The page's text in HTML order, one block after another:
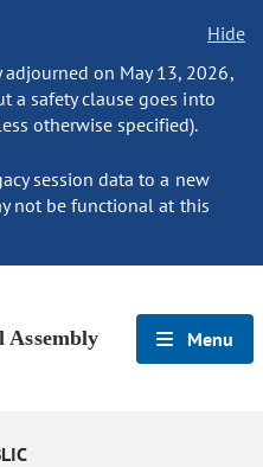
Hide
adjourned on May 13, 2026,
a safety clause goes into
otherwise specified).
session data to a new
not be functional at this
Assembly Menu